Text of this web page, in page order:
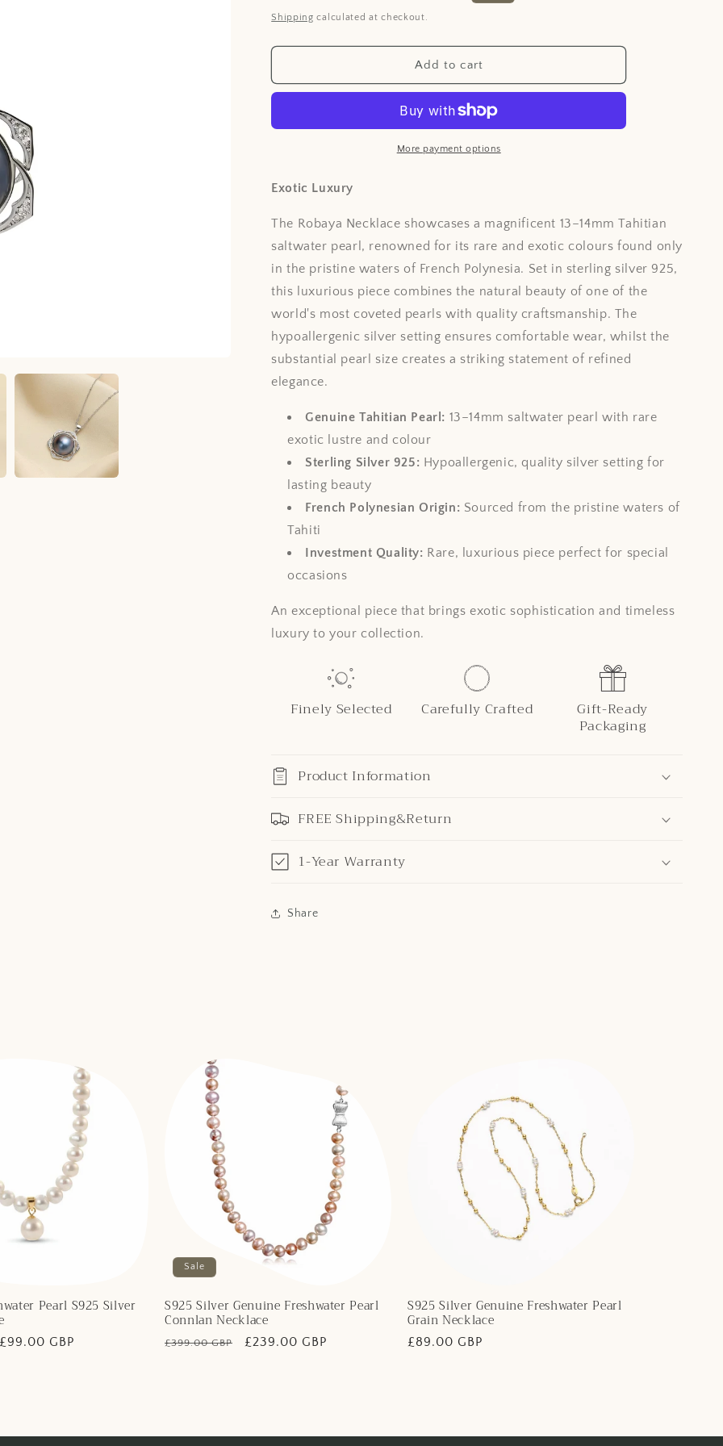
i
o
n
price
price
Shipping calculated at checkout.
Add to cart
More payment options
Exotic Luxury
The Robaya Necklace showcases a magnificent 13–14mm Tahitian
saltwater pearl, renowned for its rare and exotic colours found only
in the pristine waters of French Polynesia. Set in sterling silver 925,
this luxurious piece combines the natural beauty of one of the
world's most coveted pearls with quality craftsmanship. The
hypoallergenic silver setting ensures comfortable wear, whilst the
substantial pearl size creates a striking statement of refined
elegance.
Genuine Tahitian Pearl: 13–14mm saltwater pearl with rare
exotic lustre and colour
Sterling Silver 925: Hypoallergenic, quality silver setting for
lasting beauty
French Polynesian Origin: Sourced from the pristine waters of
Tahiti
Investment Quality: Rare, luxurious piece perfect for special
occasions
An exceptional piece that brings exotic sophistication and timeless
luxury to your collection.
Finely Selected Carefully Crafted Gift-Ready
Packaging
Product Information
FREE Shipping&Return
1-Year Warranty
Share
Pearl S925 Silver
Sale
£99.00 GBP
Sale
S925 Silver Genuine Freshwater Pearl
Connlan Necklace
Regular
£399.00 GBP
Sale
£239.00 GBP
S925 Silver Genuine Freshwater Pearl
Grain Necklace
Regular
£89.00 GBP